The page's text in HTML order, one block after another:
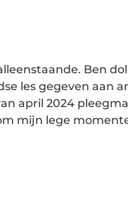
Ben
les gegeven aan
april 2024
mijn lege